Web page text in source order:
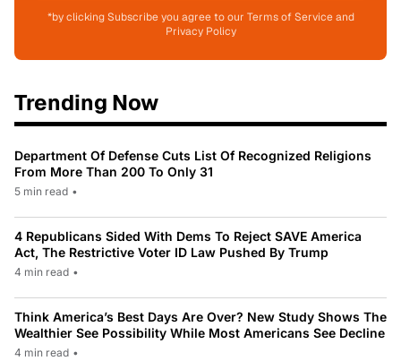
*by clicking Subscribe you agree to our Terms of Service and
Privacy Policy
Trending Now
Department Of Defense Cuts List Of Recognized Religions
From More Than 200 To Only 31
5 min read •
4 Republicans Sided With Dems To Reject SAVE America
Act, The Restrictive Voter ID Law Pushed By Trump
4 min read •
Think America’s Best Days Are Over? New Study Shows The
Wealthier See Possibility While Most Americans See Decline
4 min read •